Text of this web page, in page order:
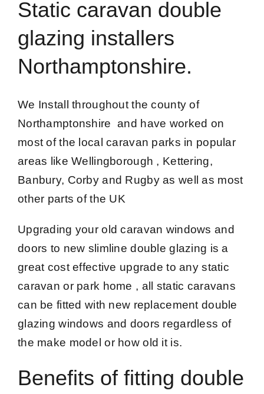
Static caravan double
glazing installers
Northamptonshire.
We Install throughout the county of
Northamptonshire and have worked on
most of the local caravan parks in popular
areas like Wellingborough , Kettering,
Banbury, Corby and Rugby as well as most
other parts of the UK
Upgrading your old caravan windows and
doors to new slimline double glazing is a
great cost effective upgrade to any static
caravan or park home , all static caravans
can be fitted with new replacement double
glazing windows and doors regardless of
the make model or how old it is.
Benefits of fitting double